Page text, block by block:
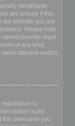
identifiable
are unsure if this
the website you are
Please note
provide legal
of any kind,
about abusive and/or
to
could
the username you